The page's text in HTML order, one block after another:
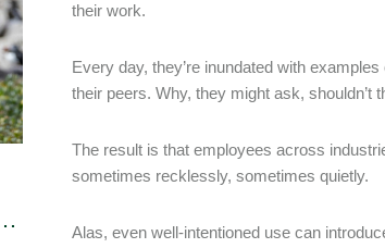
their work.
Every day, they’re inundated with
their peers. Why, they might ask, shouldn’t
The result is that employees across
sometimes recklessly, sometimes quietly.
Alas, even well-intentioned use can